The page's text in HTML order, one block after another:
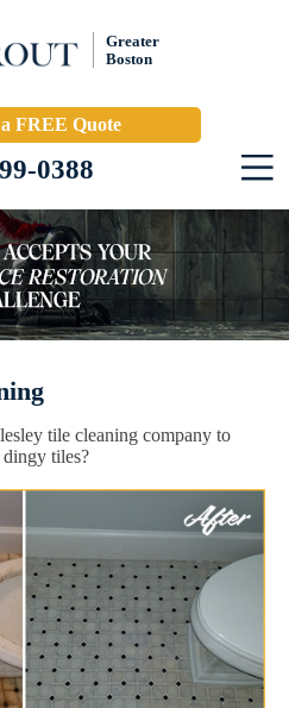
Greater
Boston
FREE Quote
0388
tile cleaning company to
tiles?